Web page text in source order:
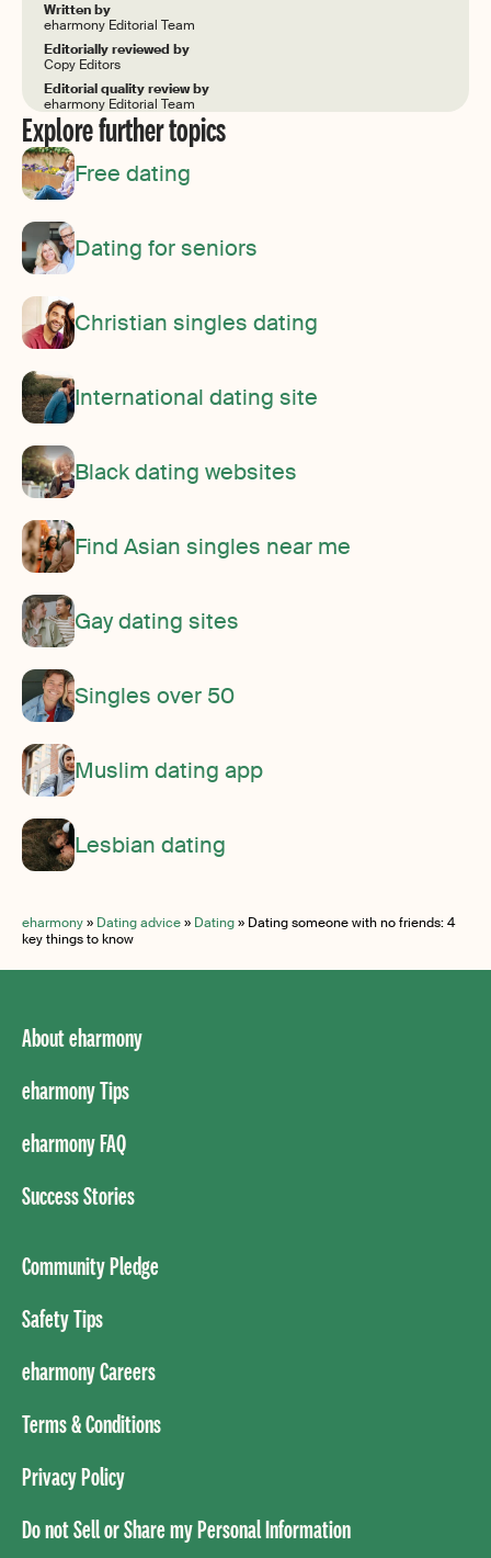
Written by
eharmony Editorial Team
Editorially reviewed by
Copy Editors
Editorial quality review by
eharmony Editorial Team
Explore further topics
Free dating
Dating for seniors
Christian singles dating
International dating site
Black dating websites
Find Asian singles near me
Gay dating sites
Singles over 50
Muslim dating app
Lesbian dating
eharmony» Dating advice» Dating» Dating someone with no friends: 4
key things to know
About eharmony
eharmony Tips
eharmony FAQ
Success Stories
Community Pledge
Safety Tips
eharmony Careers
Terms & Conditions
Privacy Policy
Do not Sell or Share my Personal Information